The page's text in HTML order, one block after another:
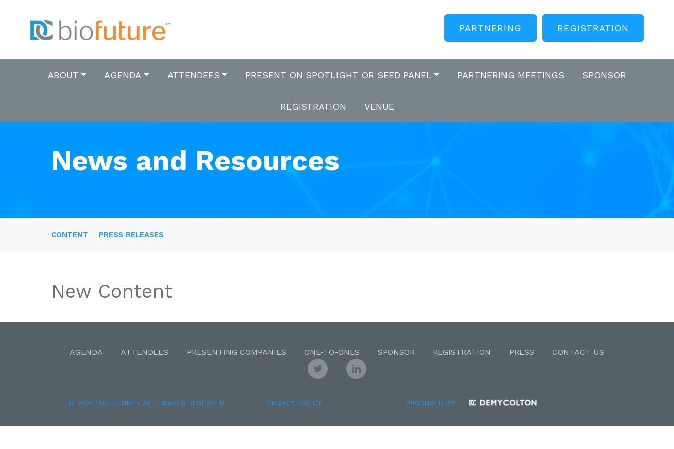
PARTNERING REGISTRATION
ABOUT AGENDA ATTENDEES PRESENT ON SPOTLIGHT OR SEED PANEL PARTNERING MEETINGS SPONSOR
REGISTRATION VENUE
News and Resources
CONTENT PRESS RELEASES
New Content
AGENDA ATTENDEES PRESENTING COMPANIES ONE-TO-ONES SPONSOR REGISTRATION PRESS CONTACT US
© 2024 BIOFUTURETM. ALL RIGHTS RESERVED PRIVACY POLICY PRODUCED BY